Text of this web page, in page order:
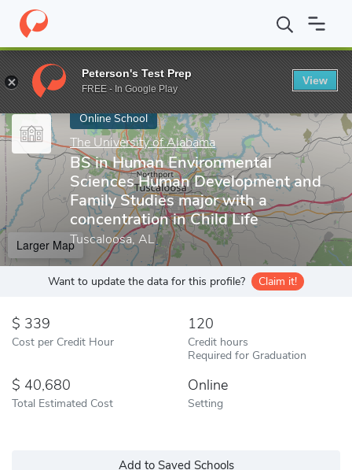
Home Online Schools The University of Alabama BS in
Enter a keyword
Online School
The University of Alabama
BS in Human Environmental
Sciences Human Development and
Family Studies major with a
concentration in Child Life
Tuscaloosa, AL
Larger Map
Want to update the data for this profile? Claim it!
339
Cost per Credit Hour
120
Credit hours
Required for Graduation
40,680
Total Estimated Cost
Online
Setting
Add to Saved Schools
Peterson's Test Prep
FREE - In Google Play
View